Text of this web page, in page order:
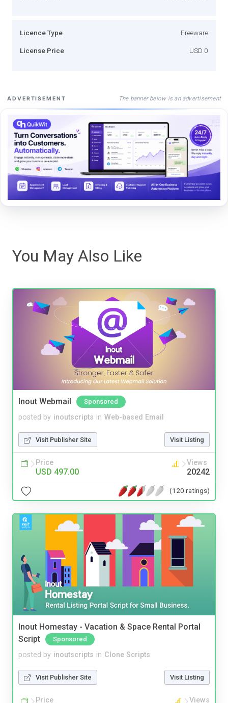
Licence Type Freeware
License Price USD 0
ADVERTISEMENT The banner below is an advertisement
You May Also Like
Inout Webmail Sponsored
posted by inoutscripts in Web-based Email
Visit Publisher Site Visit Listing
Price
USD 497.00
Views
20242
(120 ratings)
Inout Homestay - Vacation & Space Rental Portal
Script
Sponsored
posted by inoutscripts in Clone Scripts
Visit Publisher Site Visit Listing
Price Views